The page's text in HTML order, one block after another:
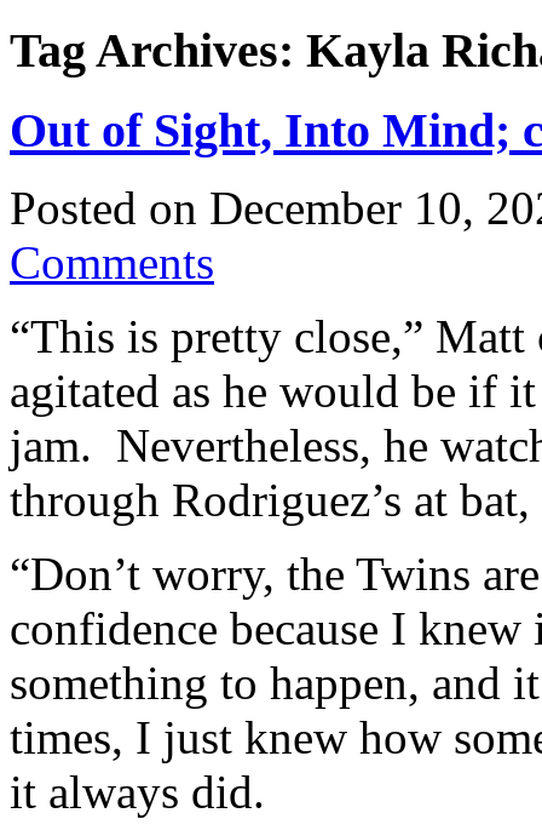
Tag Archives: Kayla
Out of Sight, Into Mind;
Posted on December 10,
Comments
“This is pretty close,”
agitated as he would be if
jam. Nevertheless, he
through Rodriguez’s at
“Don’t worry, the Twins
confidence because I
something to happen, and
times, I just knew how
it always did.